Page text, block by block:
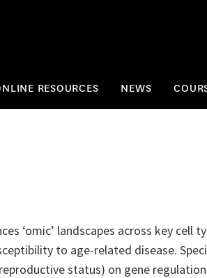
RESOURCES NEWS
‘omic’ landscapes across key cell
to age-related disease.
status) on gene